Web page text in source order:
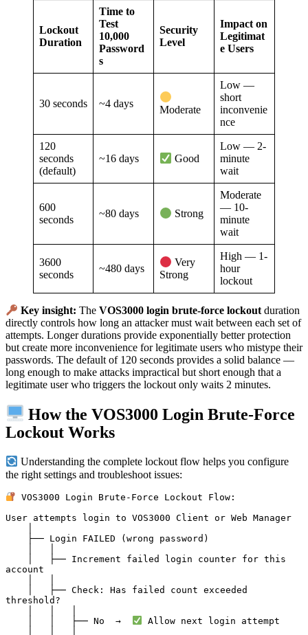
Lockout
Duration
Time to
Test
10,000
Password
s
Security
Level
Impact on
Legitimat
e Users
30 seconds ~4 days
Moderate
Low —
short
inconvenie
nce
120
seconds
(default)
~16 days Good
Low — 2-
minute
wait
600
seconds
~80 days Strong
Moderate
— 10-
minute
wait
3600
seconds
~480 days
Very
Strong
High — 1-
hour
lockout
Key insight: TheVOS3000 login brute-force lockout duration
directly controls how long an attacker must wait between each set of
attempts. Longer durations provide exponentially better protection
but create more inconvenience for legitimate users who mistype their
passwords. The default of 120 seconds provides a solid balance —
long enough to make attacks impractical but short enough that a
legitimate user who triggers the lockout only waits 2 minutes.
How the VOS3000 Login Brute-Force
Lockout Works
Understanding the complete lockout flow helps you configure
the right settings and troubleshoot issues:
VOS3000 Login Brute-Force Lockout Flow:
User attempts login to VOS3000 Client or Web Manager
account
threshold?
    │   │   ├── No  →
Allow next login attempt